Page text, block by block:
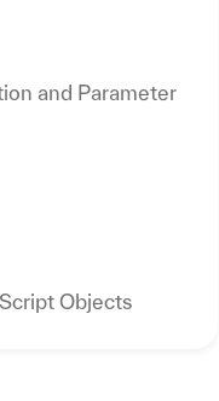
and Parameter
Objects